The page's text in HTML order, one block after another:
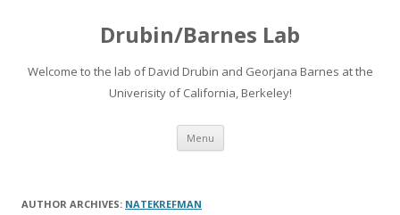
Drubin/Barnes Lab
Welcome to the lab of David Drubin and Georjana Barnes at the
Univerisity of California, Berkeley!
Menu Skip
content
AUTHOR ARCHIVES: NATEKREFMAN